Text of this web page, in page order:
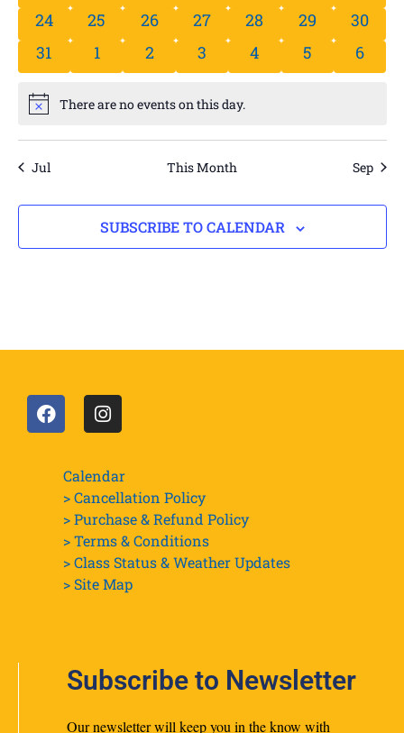
0 events
24 0 events
25 0 events
26 0 events
27 0 events
28 0 events
29 0
30
0 events
31 0 events
1 0 events
2 0 events
3 0 events
4 0 events
5 0
6
NoticeThere are no events on this day.
Jul This Month Sep
SUBSCRIBE TO CALENDAR
Calendar
> Cancellation Policy
> Purchase & Refund Policy
> Terms & Conditions
> Class Status & Weather Updates
>Site Map
Subscribe to Newsletter
Our newsletter will keep you in the know with